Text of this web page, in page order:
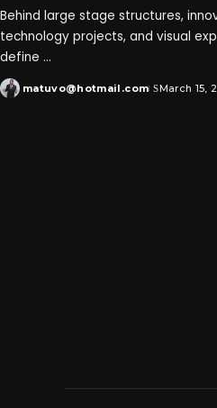
Behind large stage structures,
technology projects, and visual
define ...
matuvo@hotmail.com March 15,